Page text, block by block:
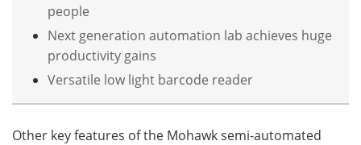
people
Next generation automation lab achieves huge
productivity gains
Versatile low light barcode reader
Other key features of the Mohawk semi-automated